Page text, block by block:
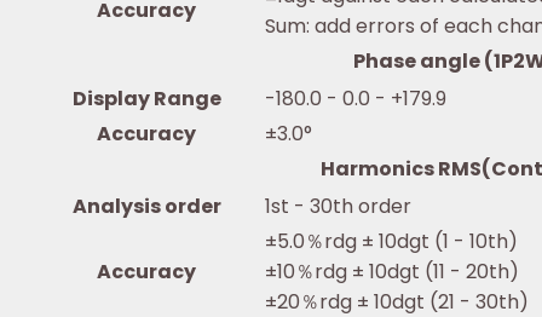
Accuracy
Sum: add errors of each
Phase angle
Display Range
-180.0 - 0.0 - +179.9
Accuracy
±3.0°
Harmonics
Analysis order
1st - 30th order
Accuracy
±5.0％rdg ± 10dgt (1 - 10th)
±10％rdg ± 10dgt (11 - 20th)
±20％rdg ± 10dgt (21 - 30th)